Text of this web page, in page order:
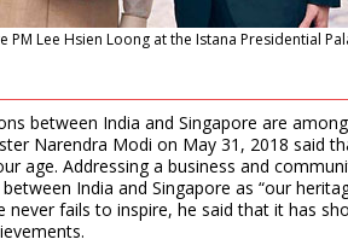
PM Lee Hsien Loong at the Istana Presidential
between India and Singapore are
Narendra Modi on May 31, 2018 said
age. Addressing a business and
India and Singapore as “our
never fails to inspire, he said that it has